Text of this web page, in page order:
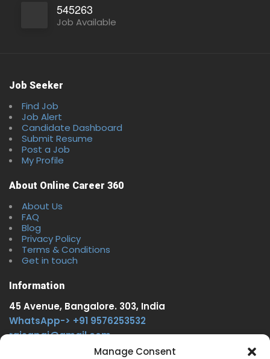
Manage Consent
545263
Job Available
Job Seeker
Find Job
Job Alert
Candidate Dashboard
Submit Resume
Post a Job
My Profile
About Online Career 360
About Us
FAQ
Blog
Privacy Policy
Terms & Conditions
Get in touch
Information
45 Avenue, Bangalore. 303, India
WhatsApp-> +91 9576253532
rajsgpgi@gmail.com
https://t.me/onlinecareer360